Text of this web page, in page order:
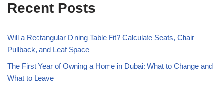
Recent Posts
Will a Rectangular Dining Table Fit? Calculate Seats, Chair
Pullback, and Leaf Space
The First Year of Owning a Home in Dubai: What to Change and
What to Leave